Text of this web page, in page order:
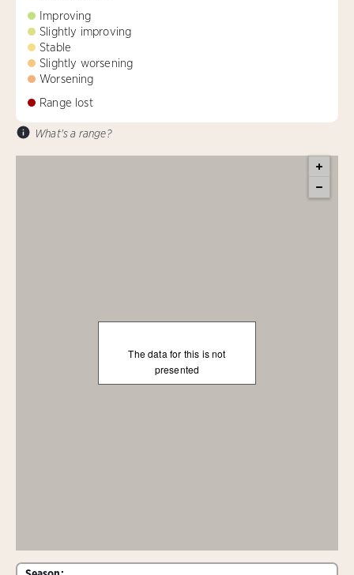
Improving
Slightly improving
Stable
Slightly worsening
Worsening
Range lost
What's a range?
The data for this is not
presented